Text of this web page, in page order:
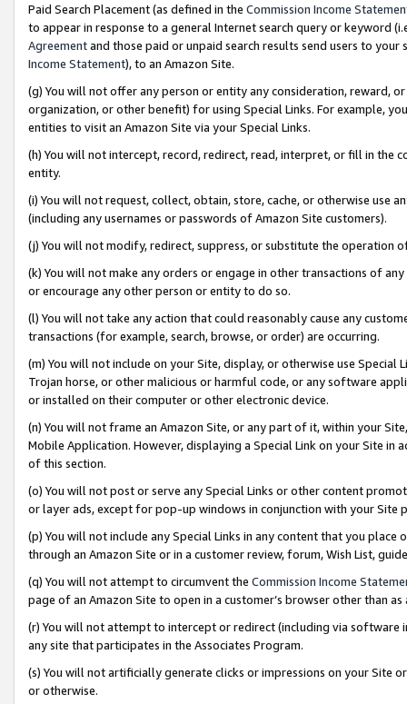
Paid Search Placement (as defined in the Commission Income
to appear in response to a general Internet search query or keyword
Agreementand those paid or unpaid search results send users to
Income Statement), to an Amazon Site.
(g) You will not offer any person or entity any consideration, reward,
organization, or other benefit) for using Special Links. For example,
entities to visit an Amazon Site via your Special Links.
(h) You will not intercept, record, redirect, read, interpret, or fill in
entity.
(i) You will not request, collect, obtain, store, cache, or otherwise use
(including any usernames or passwords of Amazon Site customers).
(j) You will not modify, redirect, suppress, or substitute the operation
(k) You will not make any orders or engage in other transactions of
or encourage any other person or entity to do so.
(l) You will not take any action that could reasonably cause any
transactions (for example, search, browse, or order) are occurring.
(m) You will not include on your Site, display, or otherwise use
Trojan horse, or other malicious or harmful code, or any software
or installed on their computer or other electronic device.
(n) You will not frame an Amazon Site, or any part of it, within your
Mobile Application. However, displaying a Special Link on your Site
of this section.
(o) You will not post or serve any Special Links or other content
or layer ads, except for pop-up windows in conjunction with your
(p) You will not include any Special Links in any content that you
through an Amazon Site or in a customer review, forum, Wish List,
(q) You will not attempt to circumvent the Commission Income
page of an Amazon Site to open in a customer’s browser other than
(r) You will not attempt to intercept or redirect (including via software
any site that participates in the Associates Program.
(s) You will not artificially generate clicks or impressions on your Site
or otherwise.